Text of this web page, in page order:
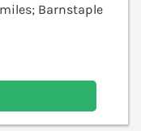
Barnstaple